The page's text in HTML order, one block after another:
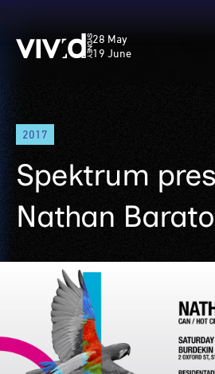
Skip
main
content
Vivid
Sydney
28 May
19 June
2017
Spektrum
Nathan Barato